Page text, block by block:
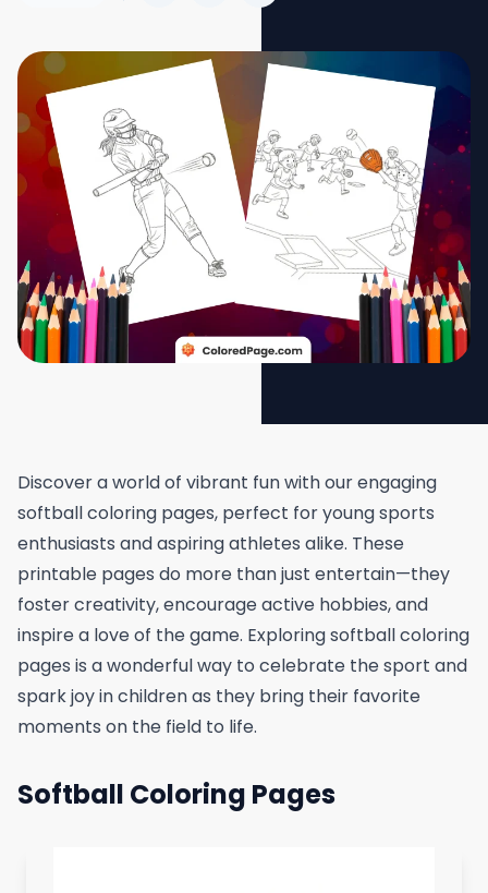
Discover a world of vibrant fun with our engaging
softball coloring pages, perfect for young sports
enthusiasts and aspiring athletes alike. These
printable pages do more than just entertain—they
foster creativity, encourage active hobbies, and
inspire a love of the game. Exploring softball coloring
pages is a wonderful way to celebrate the sport and
spark joy in children as they bring their favorite
moments on the field to life.
Softball Coloring Pages